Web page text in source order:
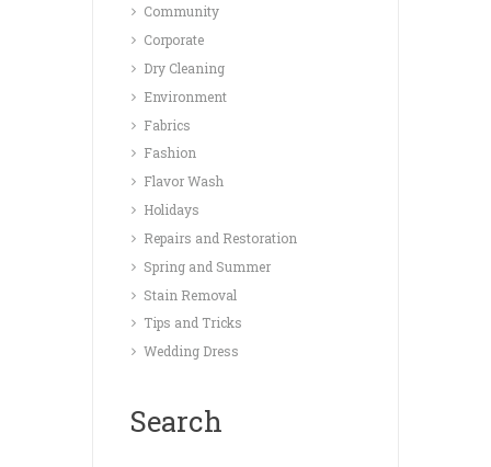
Community
Corporate
Dry Cleaning
Environment
Fabrics
Fashion
Flavor Wash
Holidays
Repairs and Restoration
Spring and Summer
Stain Removal
Tips and Tricks
Wedding Dress
Search